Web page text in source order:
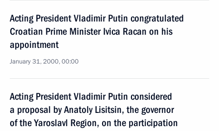
Acting President Vladimir Putin congratulated
Croatian Prime Minister Ivica Racan on his
appointment
January 31, 2000, 00:00
Acting President Vladimir Putin considered
a proposal by Anatoly Lisitsin, the governor
of the Yaroslavl Region, on the participation